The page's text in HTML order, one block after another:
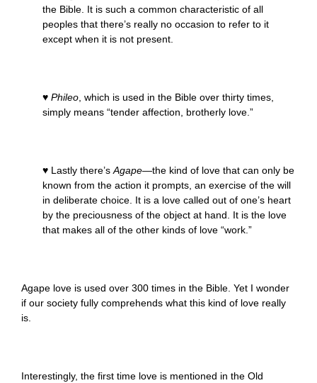
the Bible. It is such a common characteristic of all
peoples that there’s really no occasion to refer to it
except when it is not present.
♥ Phileo, which is used in the Bible over thirty times,
simply means “tender affection, brotherly love.”
♥ Lastly there’sAgape—the kind of love that can only be
known from the action it prompts, an exercise of the will
in deliberate choice. It is a love called out of one’s heart
by the preciousness of the object at hand. It is the love
that makes all of the other kinds of love “work.”
Agape love is used over 300 times in the Bible. Yet I wonder
if our society fully comprehends what this kind of love really
is.
Interestingly, the first time love is mentioned in the Old